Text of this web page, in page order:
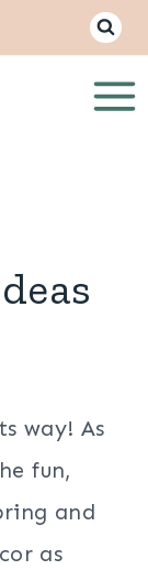
way! As
fun,
and
as